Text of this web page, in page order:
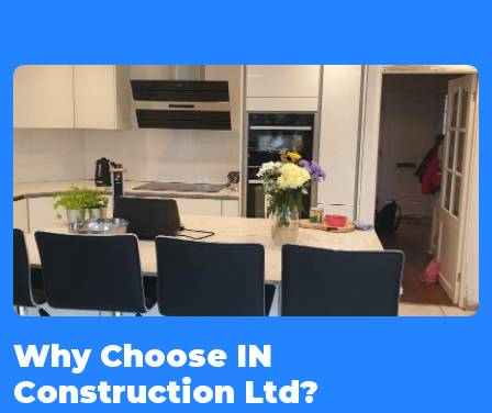
Why Choose IN
Construction Ltd?